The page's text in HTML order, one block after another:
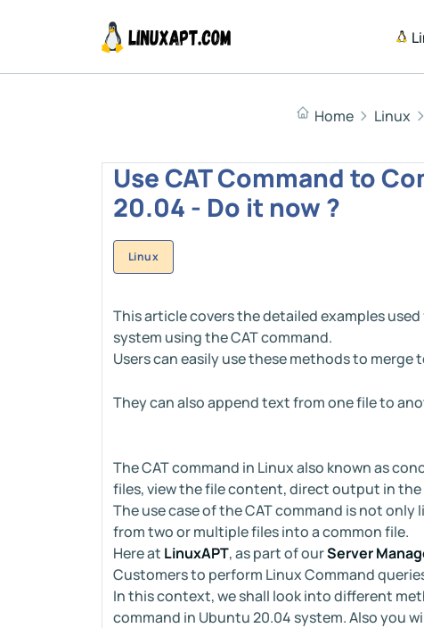
Home Linux
Use CAT Command to
20.04 - Do it now ?
Linux
This article covers the detailed examples
system using the CAT command.
Users can easily use these methods to
They can also append text from one file to
The CAT command in Linux also known as
files, view the file content, direct output in
The use case of the CAT command is not
from two or multiple files into a common file.
Here at LinuxAPT, as part of ourServer
Customers to perform Linux Command
In this context, we shall look into different
command in Ubuntu 20.04 system. Also you